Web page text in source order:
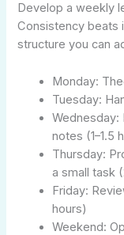
Develop a weekly
Consistency beats
structure you can
Monday:
Tuesday:
Wednesday:
notes (1–1.5
Thursday:
a small task
Friday:
hours)
Weekend: